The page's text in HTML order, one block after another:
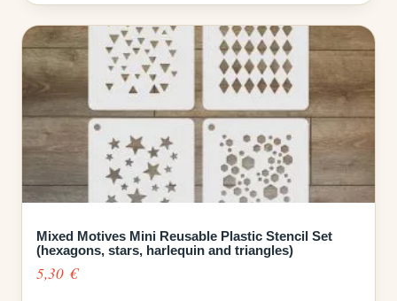
6,40 €
Mixed Motives Mini Reusable Plastic Stencil Set
(hexagons, stars, harlequin and triangles)
5,30 €